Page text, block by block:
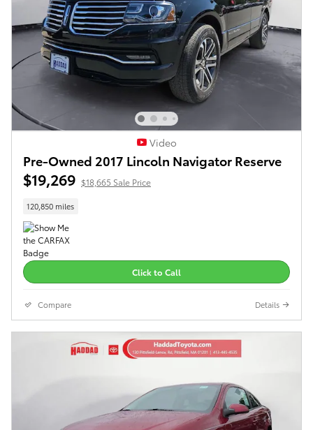
Video
Pre-Owned 2017 Lincoln Navigator Reserve
$19,269 $18,665 Sale Price
120,850 miles
Click to Call
Compare Details